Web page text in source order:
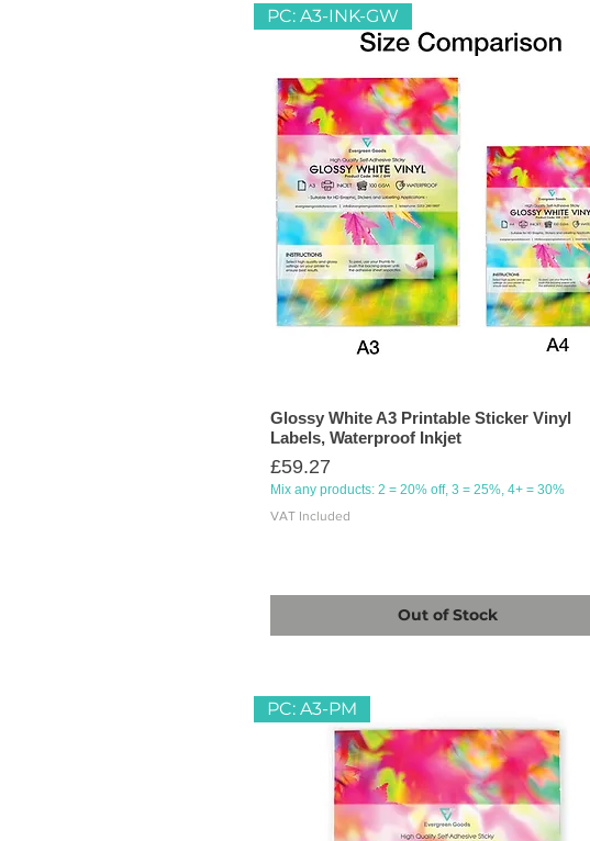
PC: A3-INK-GW
Glossy White A3 Printable Sticker Vinyl
Labels, Waterproof Inkjet
Price
£59.27
Mix any products: 2 = 20% off, 3 = 25%, 4+ = 30%
VAT Included
Out of Stock
PC: A3-PM